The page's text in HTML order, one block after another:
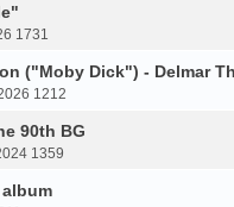
1731
("Moby Dick") - Delmar
1212
90th BG
1359